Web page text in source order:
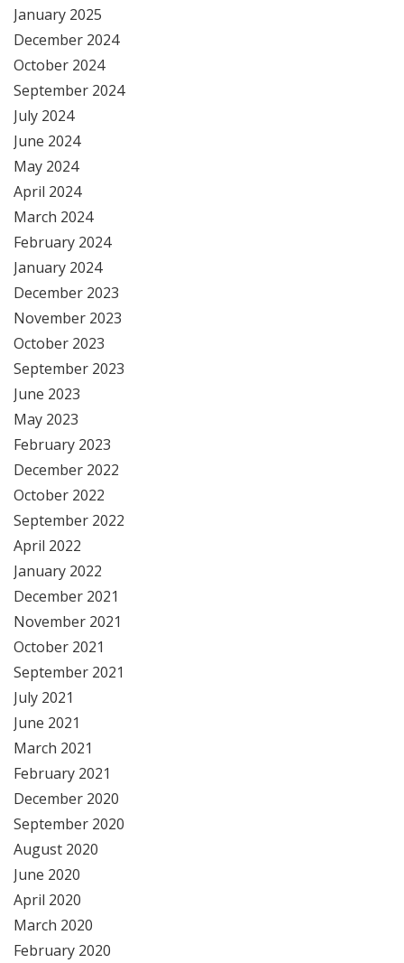
January 2025
December 2024
October 2024
September 2024
July 2024
June 2024
May 2024
April 2024
March 2024
February 2024
January 2024
December 2023
November 2023
October 2023
September 2023
June 2023
May 2023
February 2023
December 2022
October 2022
September 2022
April 2022
January 2022
December 2021
November 2021
October 2021
September 2021
July 2021
June 2021
March 2021
February 2021
December 2020
September 2020
August 2020
June 2020
April 2020
March 2020
February 2020